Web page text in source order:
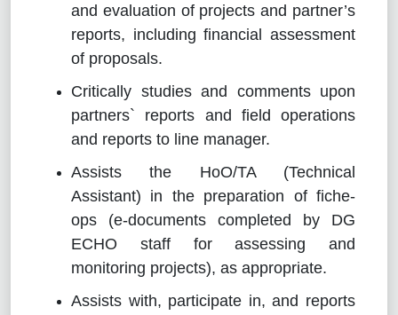
and evaluation of projects and partner’s
reports, including financial assessment
of proposals.
Critically studies and comments upon
partners` reports and field operations
and reports to line manager.
Assists the HoO/TA (Technical
Assistant) in the preparation of fiche-
ops (e-documents completed by DG
ECHO staff for assessing and
monitoring projects), as appropriate.
Assists with, participate in, and reports